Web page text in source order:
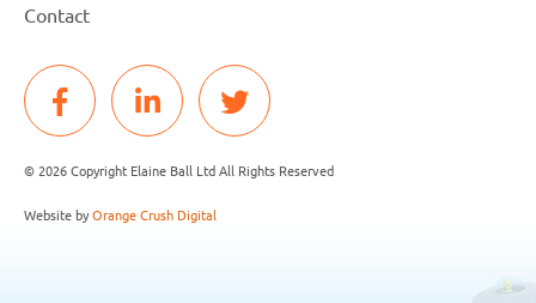
Contact
© 2026 Copyright Elaine Ball Ltd All Rights Reserved
Website byOrange Crush Digital